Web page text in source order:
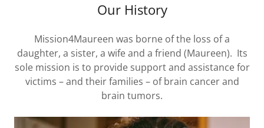
Our History
Mission4Maureen was borne of the loss of a
daughter, a sister, a wife and a friend (Maureen). Its
sole mission is to provide support and assistance for
victims – and their families – of brain cancer and
brain tumors.